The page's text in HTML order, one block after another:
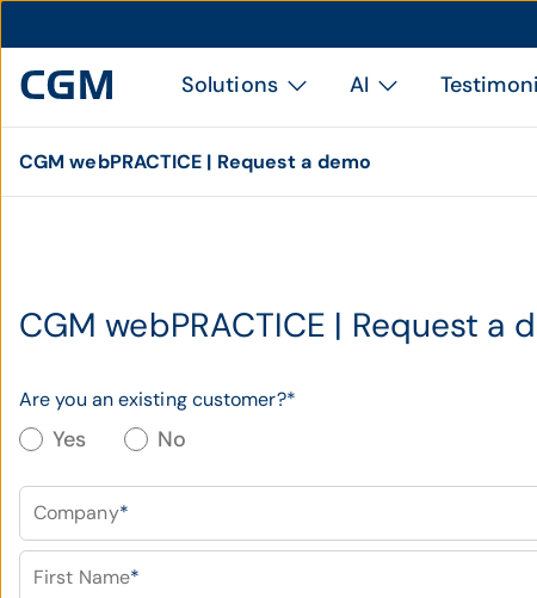
Solutions AI
CGM webPRACTICE | Request a demo
CGM webPRACTICE | Request a
Are you an existing customer?*
Yes No
Company*
First Name*